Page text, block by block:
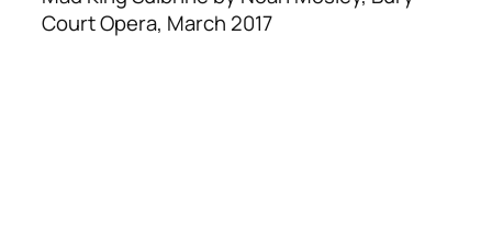
Court Opera, March 2017